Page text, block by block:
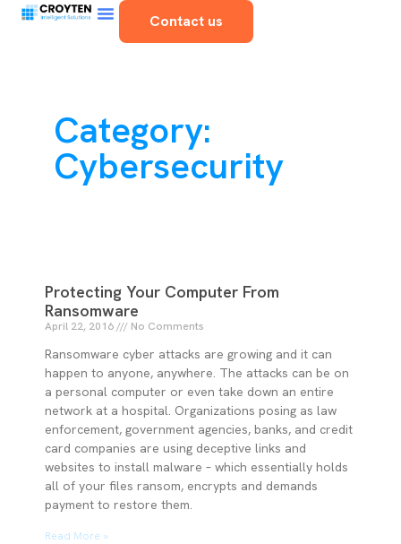
Contact us
Category:
Cybersecurity
Protecting Your Computer From
Ransomware
April 22, 2016 No Comments
Ransomware cyber attacks are growing and it can
happen to anyone, anywhere. The attacks can be on
a personal computer or even take down an entire
network at a hospital. Organizations posing as law
enforcement, government agencies, banks, and credit
card companies are using deceptive links and
websites to install malware – which essentially holds
all of your files ransom, encrypts and demands
payment to restore them.
Read More »